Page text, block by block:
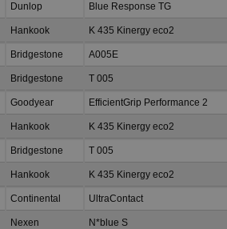
Dunlop Blue Response TG
Hankook K 435 Kinergy eco2
Bridgestone A005E
Bridgestone T 005
Goodyear EfficientGrip Performance 2
Hankook K 435 Kinergy eco2
Bridgestone T 005
Hankook K 435 Kinergy eco2
Continental UltraContact
Nexen N*blue S